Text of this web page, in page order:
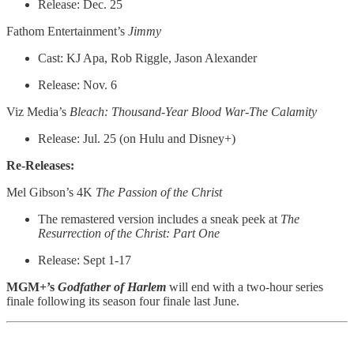
Release: Dec. 25
Fathom Entertainment’s Jimmy
Cast: KJ Apa, Rob Riggle, Jason Alexander
Release: Nov. 6
Viz Media’s Bleach: Thousand-Year Blood War-The Calamity
Release: Jul. 25 (on Hulu and Disney+)
Re-Releases:
Mel Gibson’s 4K The Passion of the Christ
The remastered version includes a sneak peek at The
Resurrection of the Christ: Part One
Release: Sept 1-17
MGM+’s Godfather of Harlem will end with a two-hour series
finale following its season four finale last June.